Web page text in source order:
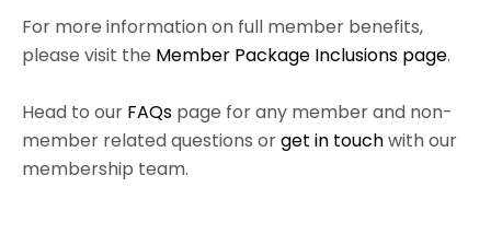
For more information on full member benefits,
please visit the Member Package Inclusions page.
Head to our FAQs page for any member and non-
member related questions orget in touchwith our
membership team.